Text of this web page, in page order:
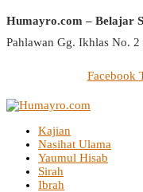
Humayro.com – Belajar
Pahlawan Gg. Ikhlas No.
Facebook
Kajian
Nasihat Ulama
Yaumul Hisab
Sirah
Ibrah